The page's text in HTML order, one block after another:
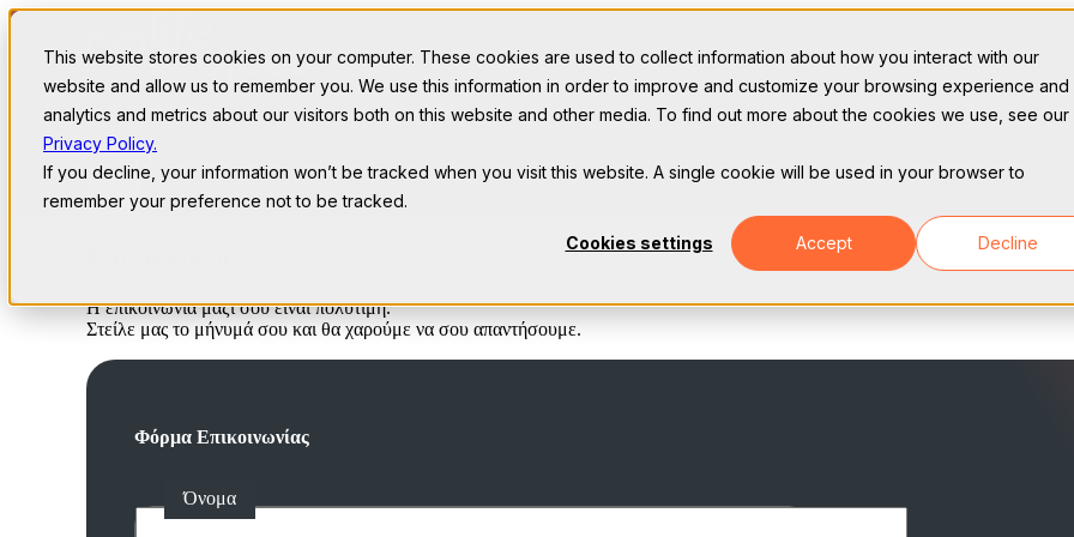
This website stores cookies on your computer. These cookies are used to collect information about how you interact with our
website and allow us to remember you. We use this information in order to improve and customize your browsing experience
analytics and metrics about our visitors both on this website and other media. To find out more about the cookies we use, see our
Privacy Policy.
If you decline, your information won’t be tracked when you visit this website. A single cookie will be used in your browser to
remember your preference not to be tracked.
Cookies settings Accept Decline
Past Events
ΕΠΙΚΟΙΝΩΝΙΑ
Η επικοινωνία μαζί σου είναι πολύτιμη.
Στείλε μας το μήνυμά σου και θα χαρούμε να σου απαντήσουμε.
Φόρμα Επικοινωνίας
Όνομα